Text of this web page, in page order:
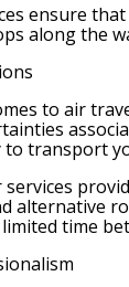
ensure
along the
to air
transport
alternative
time